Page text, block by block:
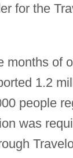
for the
months of
1.2
people
was